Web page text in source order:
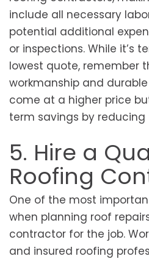
include all necessary
potential additional
or inspections. While it’s
lowest quote, remember
workmanship and
come at a higher price
term savings by
5. Hire a
Roofing
One of the most
when planning roof
contractor for the job.
and insured roofing